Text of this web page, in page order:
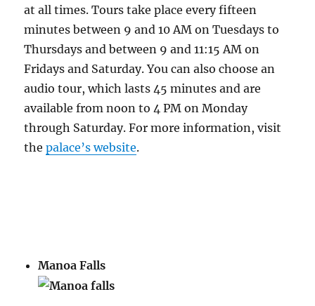
at all times. Tours take place every fifteen
minutes between 9 and 10 AM on Tuesdays to
Thursdays and between 9 and 11:15 AM on
Fridays and Saturday. You can also choose an
audio tour, which lasts 45 minutes and are
available from noon to 4 PM on Monday
through Saturday. For more information, visit
thepalace’s website.
Manoa Falls